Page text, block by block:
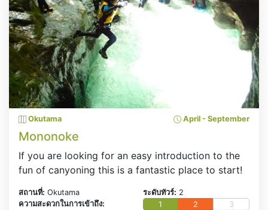
Okutama April - September
Mononoke
If you are looking for an easy introduction to the
fun of canyoning this is a fantastic place to start!
สถานที่: Okutama
ความสะดวกในการเข้าถึง:
ระดับทัวร์: 2
1
2
3